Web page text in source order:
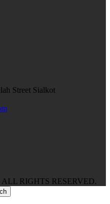
Street Sialkot
ALL RIGHTS RESERVED.